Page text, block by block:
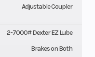
Adjustable Coupler
2-7000# Dexter EZ Lube
Brakes on Both